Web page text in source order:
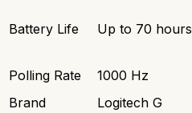
Battery Life Up to 70 hours
Polling Rate 1000 Hz
Brand
Logitech G